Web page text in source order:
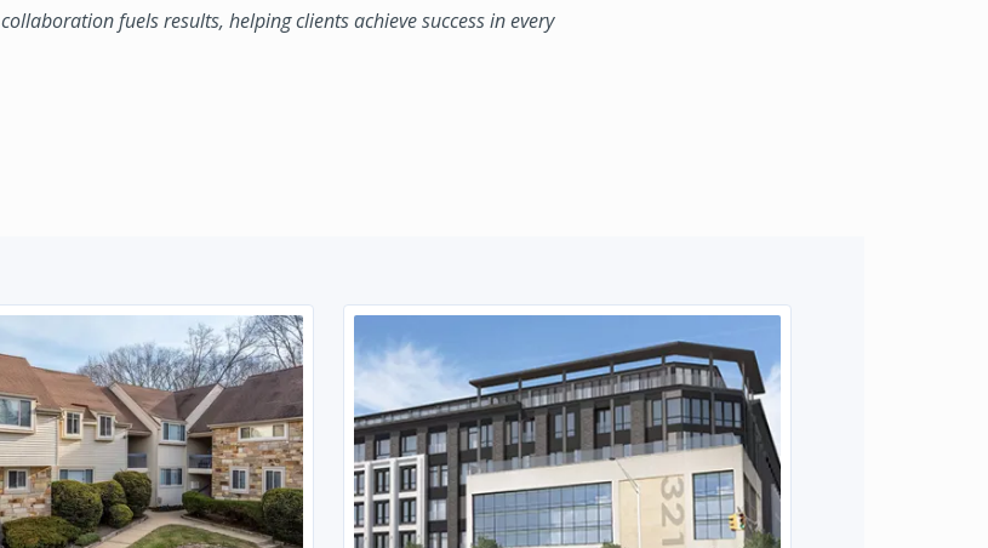
fuels results, helping clients achieve success in every